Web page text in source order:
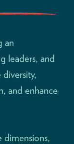
an
leaders, and
and enhance
dimensions,